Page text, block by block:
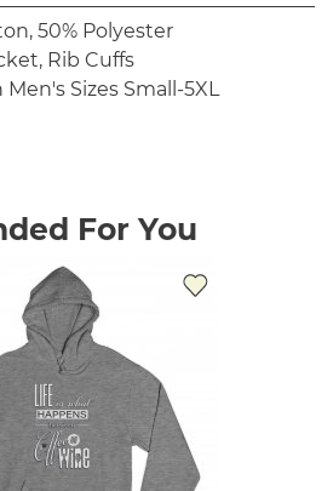
50% Polyester
Rib Cuffs
Men's Sizes Small-5XL
For You